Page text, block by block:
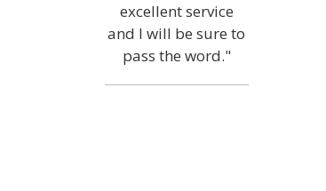
excellent service
and I will be sure to
pass the word."